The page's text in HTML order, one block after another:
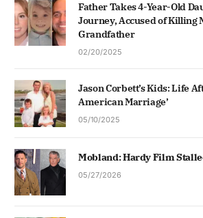
Father Takes 4-Year-Old
Journey, Accused of Killing
Grandfather
02/20/2025
Jason Corbett’s Kids: Life
American Marriage’
05/10/2025
Mobland: Hardy Film
05/27/2026